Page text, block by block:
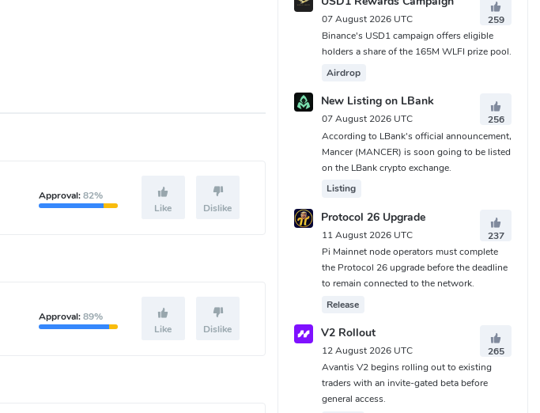
Approval:82%
Like
Dislike
Approval:89%
Like
Dislike
07 August 2026 UTC
259
Binance's USD1 campaign offers eligible
holders a share of the 165M WLFI prize pool.
Airdrop
New Listing on LBank
07 August 2026 UTC
256
According to LBank's official announcement,
Mancer (MANCER) is soon going to be listed
on the LBank crypto exchange.
Listing
Protocol 26 Upgrade
11 August 2026 UTC
237
Pi Mainnet node operators must complete
the Protocol 26 upgrade before the deadline
to remain connected to the network.
Release
V2 Rollout
12 August 2026 UTC
265
Avantis V2 begins rolling out to existing
traders with an invite-gated beta before
general access.